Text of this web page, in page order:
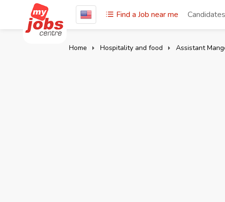
Find a Job near me Candidates
Home Hospitality and food Assistant